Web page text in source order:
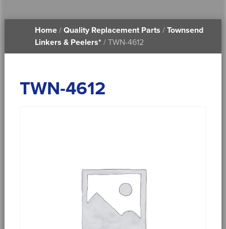
PRINTABLE DOCUMENTS
Home/ Quality Replacement Parts / Townsend
Linkers & Peelers* / TWN-4612
TWN-4612